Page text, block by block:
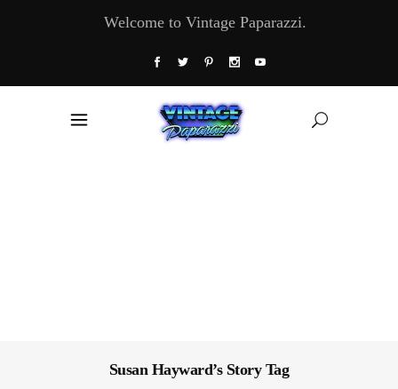
Welcome to Vintage Paparazzi.
Susan Hayward’s Story Tag